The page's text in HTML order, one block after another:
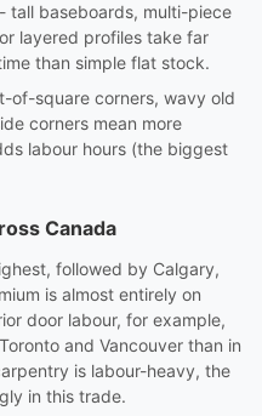
tall baseboards, multi-piece
layered profiles take far
than simple flat stock.
of-square corners, wavy old
corners mean more
labour hours (the biggest
Canada
followed by Calgary,
is almost entirely on
door labour, for example,
and Vancouver than in
is labour-heavy, the
in this trade.